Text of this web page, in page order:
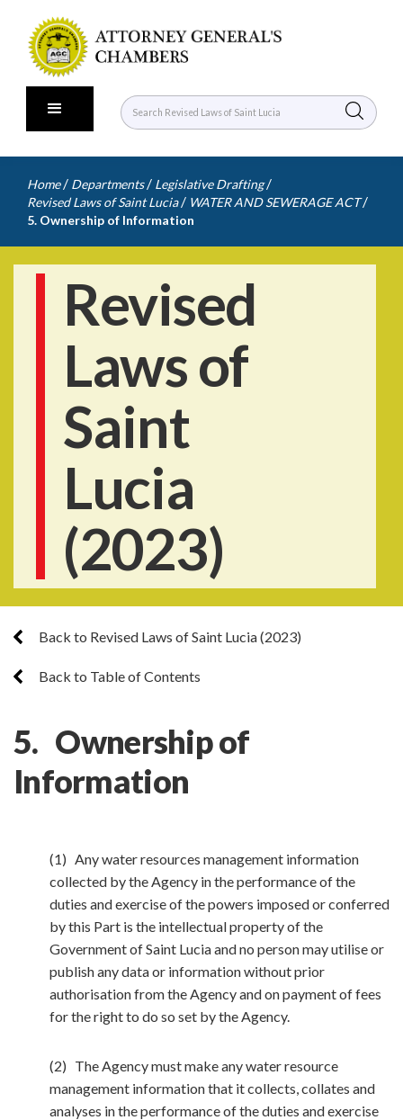
Home / Departments / Legislative Drafting /
Revised Laws of Saint Lucia / WATER AND SEWERAGE ACT /
5. Ownership of Information
Revised
Laws of
Saint
Lucia
(2023)
Back to Revised Laws of Saint Lucia (2023)
Back to Table of Contents
5. Ownership of
Information
(1) Any water resources management information
collected by the Agency in the performance of the
duties and exercise of the powers imposed or conferred
by this Part is the intellectual property of the
Government of Saint Lucia and no person may utilise or
publish any data or information without prior
authorisation from the Agency and on payment of fees
for the right to do so set by the Agency.
(2) The Agency must make any water resource
management information that it collects, collates and
analyses in the performance of the duties and exercise